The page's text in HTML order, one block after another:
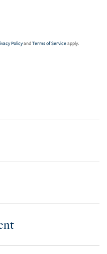
PolicyandTerms of Serviceapply.